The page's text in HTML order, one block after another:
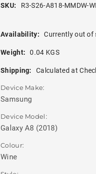
SKU: R3-S26-A818-MMDW-
Availability: Currently out of
Weight: 0.04 KGS
Shipping: Calculated at
Device Make:
Samsung
Device Model:
Galaxy A8 (2018)
Colour:
Wine